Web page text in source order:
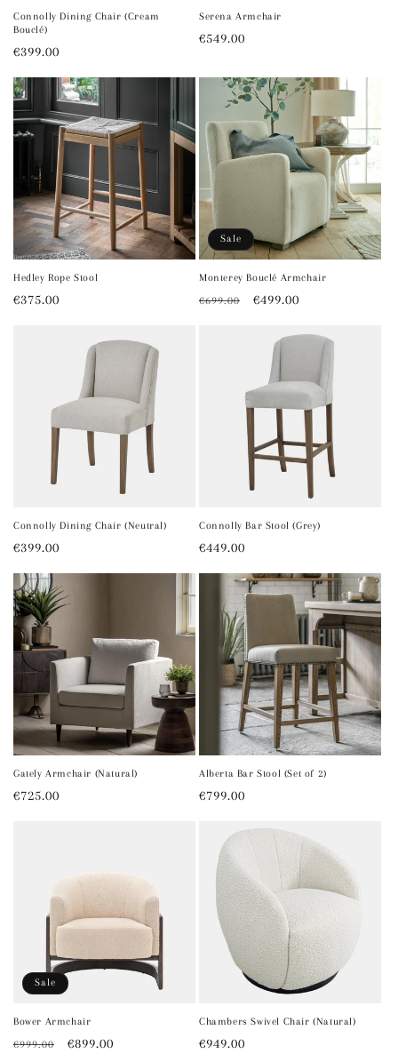
Connolly Dining Chair (Cream
Bouclé)
Regular
€399.00
Serena Armchair
Regular
€549.00
Hedley Rope Stool
Regular
€375.00
Sale
Monterey Bouclé Armchair
Regular
€699.00
Sale
€499.00
Connolly Dining Chair (Neutral)
Regular
€399.00
Connolly Bar Stool (Grey)
Regular
€449.00
Gately Armchair (Natural)
Regular
€725.00
Alberta Bar Stool (Set of 2)
Regular
€799.00
Sale
Bower Armchair
Regular
€999.00
Sale
€899.00
Chambers Swivel Chair (Natural)
Regular
€949.00